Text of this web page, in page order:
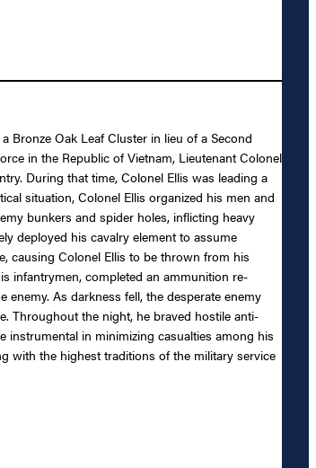
Bronze Oak Leaf Cluster in lieu of a Second
in the Republic of Vietnam, Lieutenant Colonel
During that time, Colonel Ellis was leading a
situation, Colonel Ellis organized his men and
bunkers and spider holes, inflicting heavy
deployed his cavalry element to assume
causing Colonel Ellis to be thrown from his
infantrymen, completed an ammunition re-
As darkness fell, the desperate enemy
Throughout the night, he braved hostile anti-
instrumental in minimizing casualties among his
with the highest traditions of the military service